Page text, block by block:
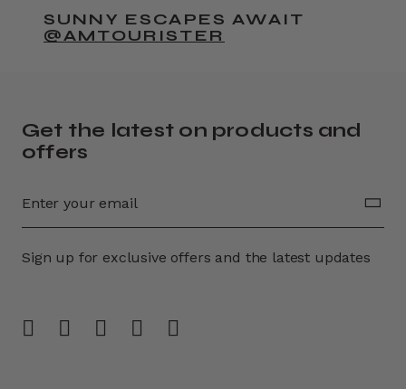
SUNNY ESCAPES AWAIT
@AMTOURISTER
Get the latest on products and
offers
Sign up for exclusive offers and the latest updates